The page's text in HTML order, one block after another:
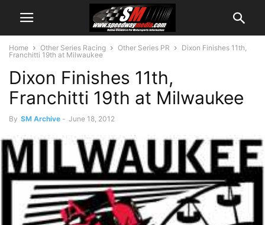
Home Other Series Racing Other Series PR
Dixon Finishes 11th,
Franchitti 19th at Milwaukee
Dixon Finishes 11th,
Franchitti 19th at Milwaukee
By SM Archive - June 18, 2012